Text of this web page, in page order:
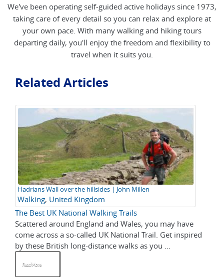
We've been operating self-guided active holidays since 1973,
taking care of every detail so you can relax and explore at
your own pace. With many walking and hiking tours
departing daily, you'll enjoy the freedom and flexibility to
travel when it suits you.
Related Articles
Hadrians Wall over the hillsides | John Millen
Walking,United Kingdom
The Best UK National Walking Trails
Scattered around England and Wales, you may have
come across a so-called UK National Trail. Get inspired
by these British long-distance walks as you ...